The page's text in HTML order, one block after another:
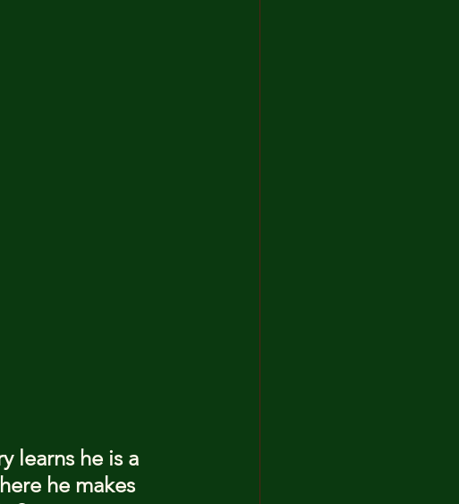
learns he is a
he makes